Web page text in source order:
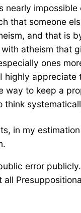
that someone
and that is
atheism that
ones
to keep a
in my
error